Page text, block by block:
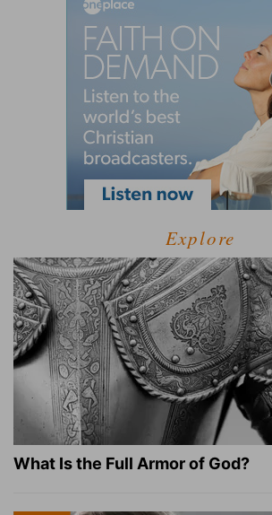
Explore
What Is the Full Armor of God?